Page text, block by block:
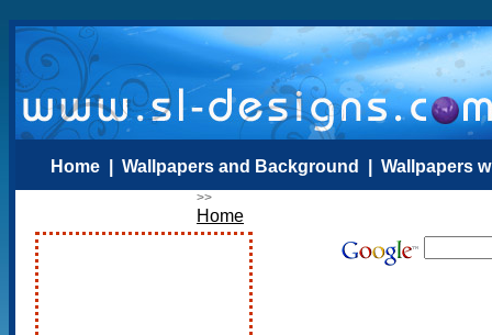
Home Wallpapers and Background Wallpapers
>>
Home